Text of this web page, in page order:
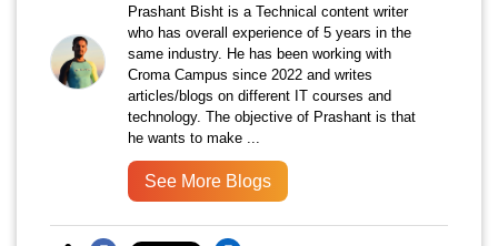
Prashant Bisht is a Technical content writer
who has overall experience of 5 years in the
same industry. He has been working with
Croma Campus since 2022 and writes
articles/blogs on different IT courses and
technology. The objective of Prashant is that
he wants to make ...
See More Blogs